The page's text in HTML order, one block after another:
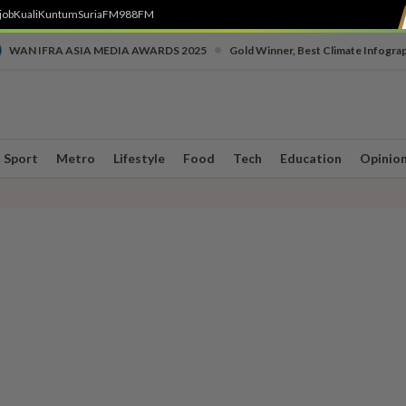
KualiKuntumSuriaFM988FM
WAN IFRA ASIA MEDIA AWARDS 2025 Gold Winner, Best Climate
Sport Metro Lifestyle Food Tech Education Opinion